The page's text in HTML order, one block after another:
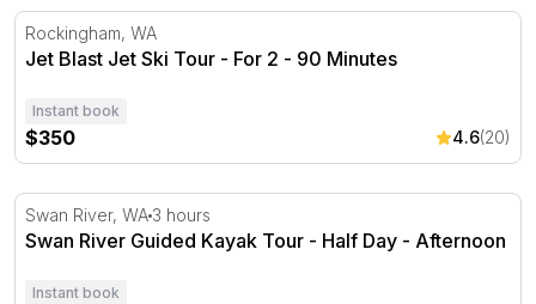
Jet Blast Jet Ski Tour - For 2 - 90 Minutes
Rockingham, WA
Jet Blast Jet Ski Tour - For 2 - 90 Minutes
Instant book
$350 4.6(20)
Swan River Guided Kayak Tour - Half Day - Afternoon
Swan River, WA 3 hours
Swan River Guided Kayak Tour - Half Day - Afternoon
Instant book